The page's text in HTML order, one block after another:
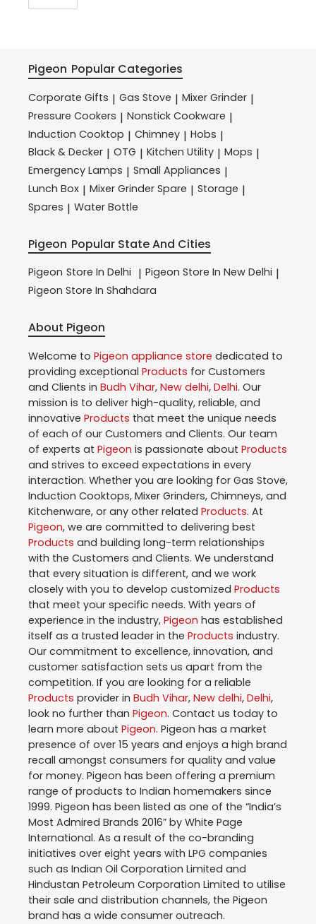
Pigeon Popular Categories
Corporate Gifts | Gas Stove | Mixer Grinder |
Pressure Cookers | Nonstick Cookware |
Induction Cooktop | Chimney | Hobs |
Black & Decker | OTG | Kitchen Utility | Mops |
Emergency Lamps | Small Appliances |
Lunch Box | Mixer Grinder Spare | Storage |
Spares | Water Bottle
Pigeon Popular State And Cities
Pigeon Store In Delhi | Pigeon Store In New Delhi |
Pigeon Store In Shahdara
About Pigeon
Welcome to Pigeon appliance store dedicated to
providing exceptional Products for Customers
and Clients in Budh Vihar, New delhi, Delhi. Our
mission is to deliver high-quality, reliable, and
innovative Products that meet the unique needs
of each of our Customers and Clients. Our team
of experts at Pigeon is passionate about Products
and strives to exceed expectations in every
interaction. Whether you are looking for Gas Stove,
Induction Cooktops, Mixer Grinders, Chimneys, and
Kitchenware, or any other related Products. At
Pigeon, we are committed to delivering best
Products and building long-term relationships
with the Customers and Clients. We understand
that every situation is different, and we work
closely with you to develop customized Products
that meet your specific needs. With years of
experience in the industry, Pigeon has established
itself as a trusted leader in the Products industry.
Our commitment to excellence, innovation, and
customer satisfaction sets us apart from the
competition. If you are looking for a reliable
Products provider in Budh Vihar, New delhi, Delhi,
look no further than Pigeon. Contact us today to
learn more about Pigeon. Pigeon has a market
presence of over 15 years and enjoys a high brand
recall amongst consumers for quality and value
for money. Pigeon has been offering a premium
range of products to Indian homemakers since
1999. Pigeon has been listed as one of the “India’s
Most Admired Brands 2016” by White Page
International. As a result of the co-branding
initiatives over eight years with LPG companies
such as Indian Oil Corporation Limited and
Hindustan Petroleum Corporation Limited to utilise
their sale and distribution channels, the Pigeon
brand has a wide consumer outreach.